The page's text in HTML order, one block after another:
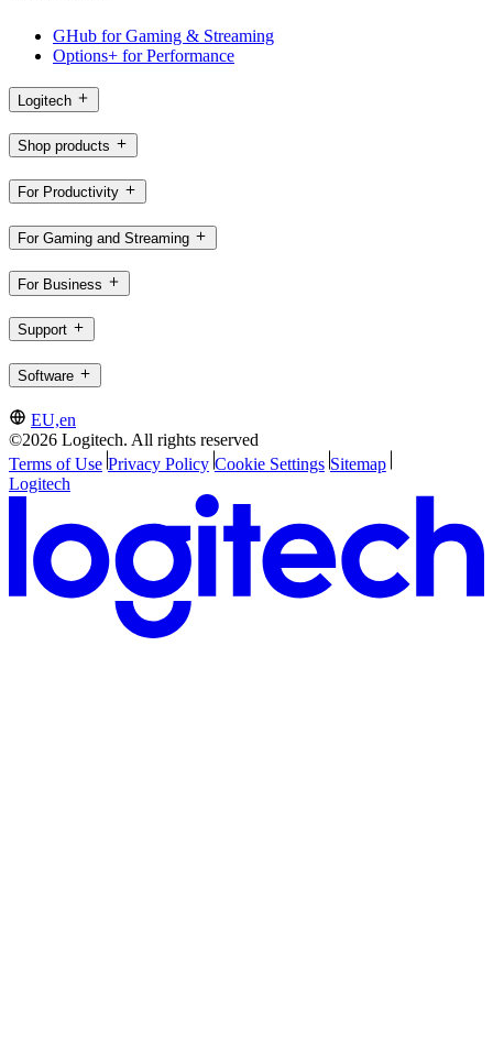
GHub for Gaming & Streaming
Options+ for Performance
Logitech
Shop products
For Productivity
For Gaming and Streaming
For Business
Support
Software
EU,en
©2026 Logitech. All rights reserved
Terms of Use Privacy Policy Cookie Settings Sitemap
Logitech